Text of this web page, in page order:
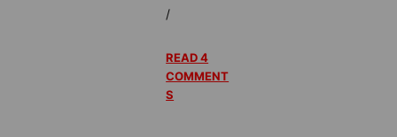
/
READ 4
COMMENT
S